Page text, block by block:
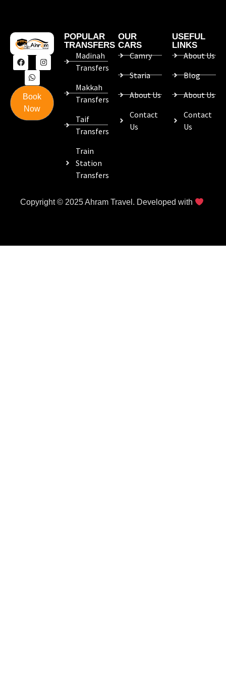
Book
Now
POPULAR
TRANSFERS
Madinah
Transfers
Makkah
Transfers
Taif
Transfers
Train
Station
Transfers
OUR
CARS
Camry
Staria
About Us
Contact
Us
USEFUL
LINKS
About Us
Blog
About Us
Contact
Us
Copyright © 2025 Ahram Travel. Developed with